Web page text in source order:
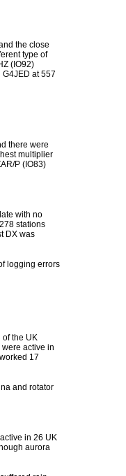
the close
type of
(IO92)
at 557
there were
multiplier
P (IO83)
with no
stations
DX was
logging errors
of the UK
active in
17
and rotator
in 26 UK
aurora